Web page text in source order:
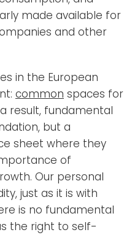
made available for
and other
in the European
common spaces for
result, fundamental
but a
sheet where they
of
Our personal
just as it is with
is no fundamental
the right to self-